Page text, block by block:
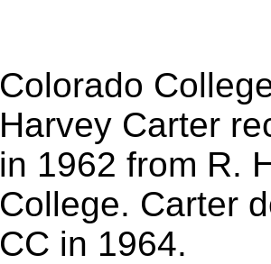
Colorado
Harvey Carter
in 1962 from R.
College. Carter
CC in 1964.